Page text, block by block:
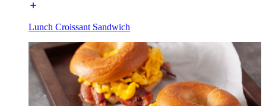
Lunch Croissant Sandwich